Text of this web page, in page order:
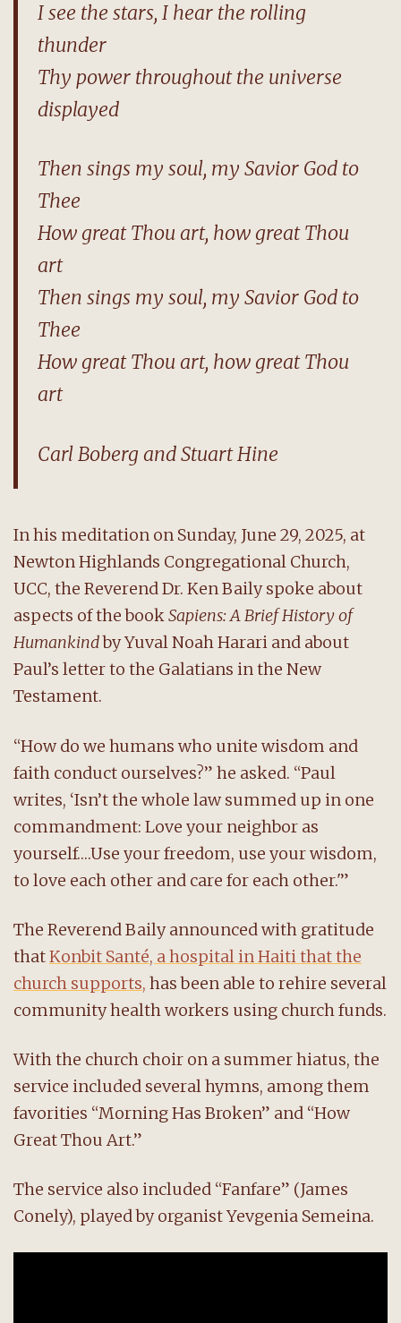
I see the stars, I hear the rolling
thunder
Thy power throughout the universe
displayed
Then sings my soul, my Savior God to
Thee
How great Thou art, how great Thou
art
Then sings my soul, my Savior God to
Thee
How great Thou art, how great Thou
art
Carl Boberg and Stuart Hine
In his meditation on Sunday, June 29, 2025, at
Newton Highlands Congregational Church,
UCC, the Reverend Dr. Ken Baily spoke about
aspects of the bookSapiens: A Brief History of
Humankindby Yuval Noah Harari and about
Paul’s letter to the Galatians in the New
Testament.
“How do we humans who unite wisdom and
faith conduct ourselves?” he asked. “Paul
writes, ‘Isn’t the whole law summed up in one
commandment: Love your neighbor as
yourself….Use your freedom, use your wisdom,
to love each other and care for each other.'”
The Reverend Baily announced with gratitude
thatKonbit Santé, a hospital in Haiti that the
church supports, has been able to rehire several
community health workers using church funds.
With the church choir on a summer hiatus, the
service included several hymns, among them
favorities “Morning Has Broken” and “How
Great Thou Art.”
The service also included “Fanfare” (James
Conely), played by organist Yevgenia Semeina.